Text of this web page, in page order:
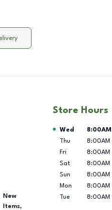
New
Items,
Store Hours
Day of the Week
Wed 8:00AM
Thu
8:00AM
Fri
8:00AM
Sat
8:00AM
Sun
8:00AM
Mon
8:00AM
Tue
8:00AM